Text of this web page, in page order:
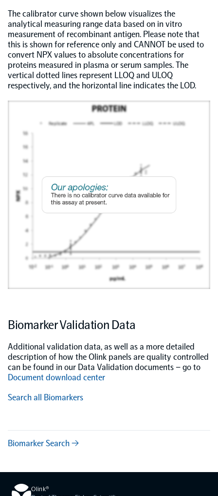
Certified service providers
The calibrator curve shown below visualizes the
analytical measuring range data based on in vitro
measurement of recombinant antigen. Please note that
this is shown for reference only and CANNOT be used to
convert NPX values to absolute concentrations for
proteins measured in plasma or serum samples. The
vertical dotted lines represent LLOQ and ULOQ
respectively, and the horizontal line indicates the LOD.
Biomarker Validation Data
Additional validation data, as well as a more detailed
description of how the Olink panels are quality controlled
can be found in our Data Validation documents – go to
Document download center
Search all Biomarkers
Biomarker Search →
Olink®